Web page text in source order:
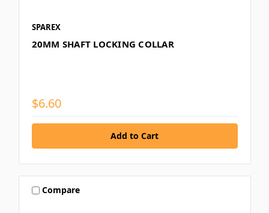
SPAREX
20MM SHAFT LOCKING COLLAR
$6.60
Compare